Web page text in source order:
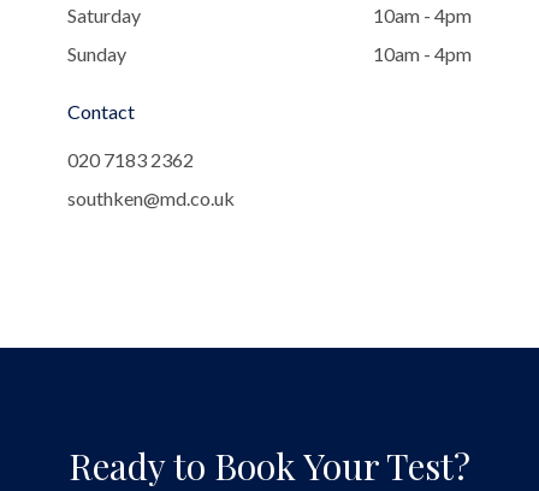
Saturday
10am - 4pm
Sunday
10am - 4pm
Contact
020 7183 2362
southken@md.co.uk
Ready to Book Your Test?